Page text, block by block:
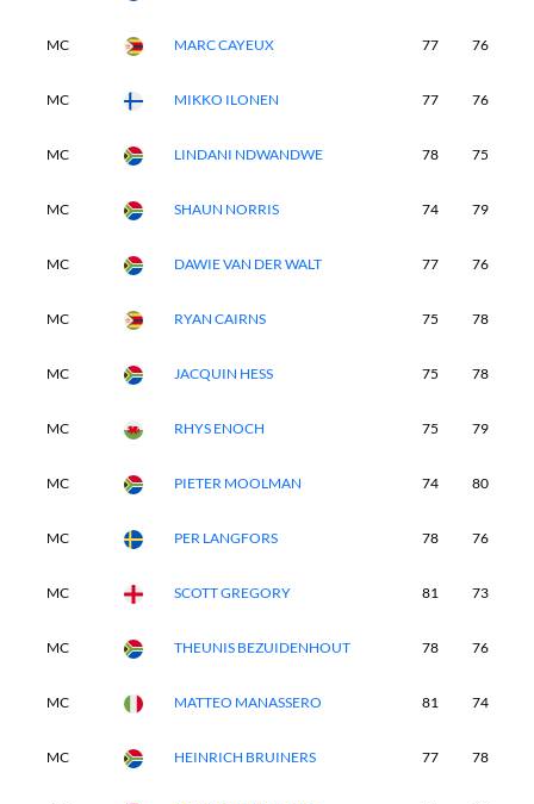
MC MARC CAYEUX 77 76
MC MIKKO ILONEN 77 76
MC LINDANI NDWANDWE 78 75
MC SHAUN NORRIS 74 79
MC DAWIE VAN DER WALT 77 76
MC RYAN CAIRNS 75 78
MC JACQUIN HESS 75 78
MC RHYS ENOCH 75 79
MC PIETER MOOLMAN 74 80
MC PER LANGFORS 78 76
MC SCOTT GREGORY 81 73
MC THEUNIS BEZUIDENHOUT 78 76
MC MATTEO MANASSERO 81 74
MC HEINRICH BRUINERS 77 78